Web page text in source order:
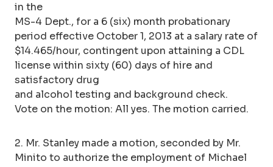
in the
MS-4 Dept., for a 6 (six) month probationary
period effective October 1, 2013 at a salary rate of
$14.465/hour, contingent upon attaining a CDL
license within sixty (60) days of hire and
satisfactory drug
and alcohol testing and background check.
Vote on the motion: All yes. The motion carried.
2. Mr. Stanley made a motion, seconded by Mr.
Minito to authorize the employment of Michael